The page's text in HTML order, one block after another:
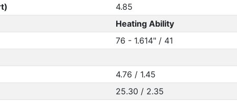
4.85
Heating Ability
76 - 1.614" / 41
4.76 / 1.45
25.30 / 2.35